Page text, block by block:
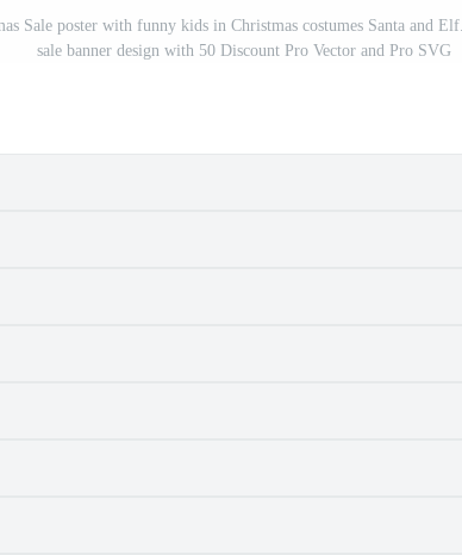
Sale poster with funny kids in Christmas costumes Santa and
sale banner design with 50 Discount Pro Vector and Pro SVG